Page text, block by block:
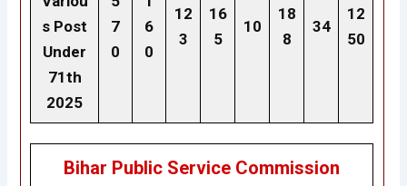
s Post
Under
71th
2025
7
0
6
0
12
3
16
5
10
18
8
34
12
50
Bihar Public Service Commission